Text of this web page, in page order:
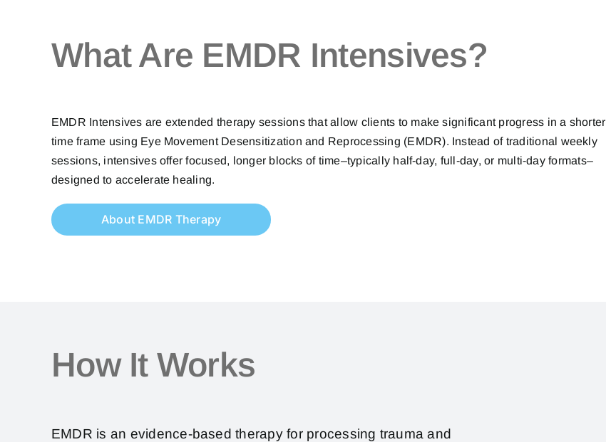
What Are EMDR Intensives?
EMDR Intensives are extended therapy sessions that allow clients to make significant progress in a shorter
time frame using Eye Movement Desensitization and Reprocessing (EMDR). Instead of traditional weekly
sessions, intensives offer focused, longer blocks of time–typically half-day, full-day, or multi-day formats–
designed to accelerate healing.
About EMDR Therapy
How It Works
EMDR is an evidence-based therapy for processing trauma and